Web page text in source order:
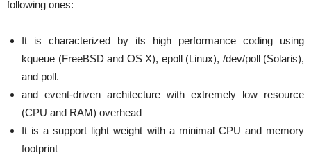
following ones:
It is characterized by its high performance coding using
kqueue (FreeBSD and OS X), epoll (Linux), /dev/poll (Solaris),
and poll.
and event-driven architecture with extremely low resource
(CPU and RAM) overhead
It is a support light weight with a minimal CPU and memory
footprint